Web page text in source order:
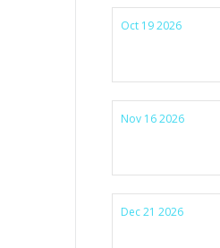
Oct 19 2026
Nov 16 2026
Dec 21 2026